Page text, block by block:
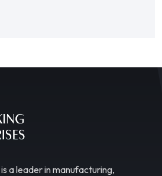
is a leader in manufacturing,